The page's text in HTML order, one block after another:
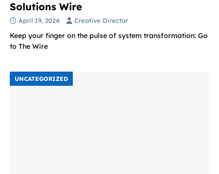
Solutions Wire
April 19, 2024 Creative Director
Keep your finger on the pulse of system transformation: Go
to The Wire
UNCATEGORIZED